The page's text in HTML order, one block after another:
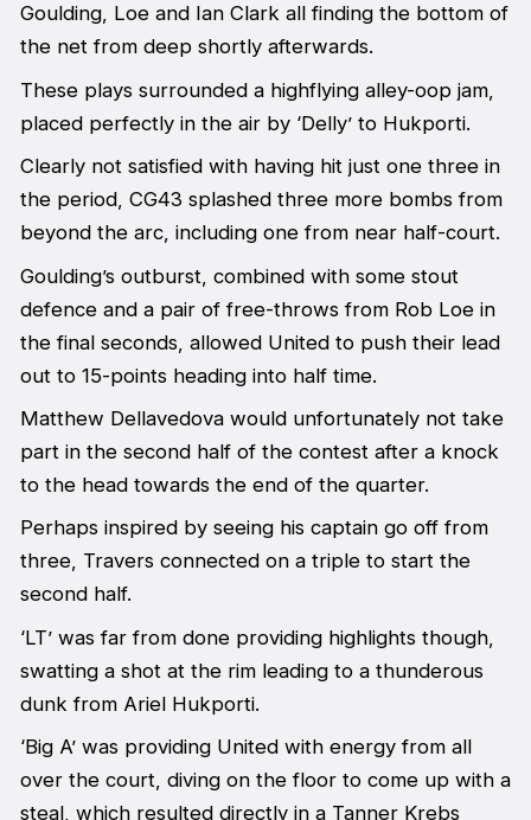
Goulding, Loe and Ian Clark all finding the bottom of
the net from deep shortly afterwards.
These plays surrounded a highflying alley-oop jam,
placed perfectly in the air by ‘Delly’ to Hukporti.
Clearly not satisfied with having hit just one three in
the period, CG43 splashed three more bombs from
beyond the arc, including one from near half-court.
Goulding’s outburst, combined with some stout
defence and a pair of free-throws from Rob Loe in
the final seconds, allowed United to push their lead
out to 15-points heading into half time.
Matthew Dellavedova would unfortunately not take
part in the second half of the contest after a knock
to the head towards the end of the quarter.
Perhaps inspired by seeing his captain go off from
three, Travers connected on a triple to start the
second half.
‘LT’ was far from done providing highlights though,
swatting a shot at the rim leading to a thunderous
dunk from Ariel Hukporti.
‘Big A’ was providing United with energy from all
over the court, diving on the floor to come up with a
steal, which resulted directly in a Tanner Krebs